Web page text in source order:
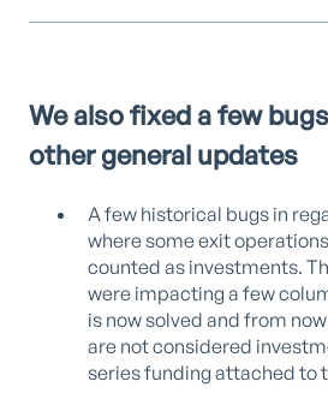
We also fixed a few
other general updates
A few historical bugs in
where some exit
counted as investments.
were impacting a few
is now solved and from
are not considered
series funding attached to